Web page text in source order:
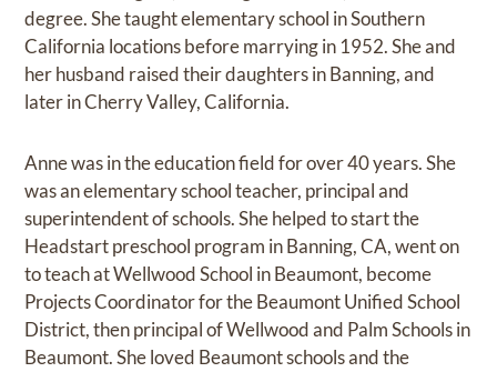
degree. She taught elementary school in Southern
California locations before marrying in 1952. She and
her husband raised their daughters in Banning, and
later in Cherry Valley, California.
Anne was in the education field for over 40 years. She
was an elementary school teacher, principal and
superintendent of schools. She helped to start the
Headstart preschool program in Banning, CA, went on
to teach at Wellwood School in Beaumont, become
Projects Coordinator for the Beaumont Unified School
District, then principal of Wellwood and Palm Schools in
Beaumont. She loved Beaumont schools and the